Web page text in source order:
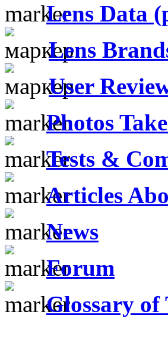
Lens Data
Lens
User
Photos
Tests &
Articles
News
Forum
Glossary of